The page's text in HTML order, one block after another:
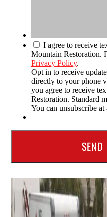
I agree to receive
Mountain Restoration.
Privacy Policy.
Opt in to receive
directly to your phone
you agree to receive
Restoration. Standard
You can unsubscribe